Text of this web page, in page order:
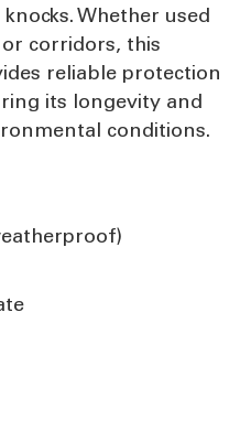
Whether used
corridors, this
reliable protection
its longevity and
conditions.